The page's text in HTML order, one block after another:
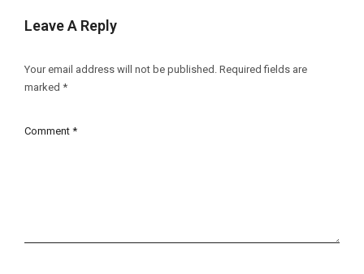
Leave A Reply
Your email address will not be published. Required fields are
marked *
Comment *